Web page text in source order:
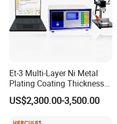
Et-3 Multi-Layer Ni Metal
Plating Coating Thickness
Measuring Gauge
Electrolytic Thickness Tester
US$2,300.00-3,500.00